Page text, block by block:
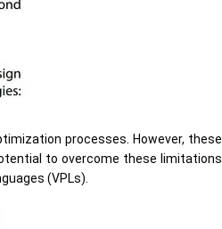
processes. However, these
to overcome these limitations
(VPLs).